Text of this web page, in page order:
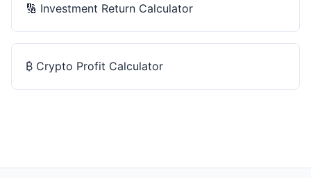
🔢 Investment Return Calculator
₿ Crypto Profit Calculator